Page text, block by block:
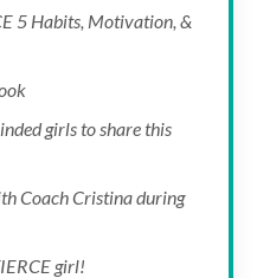
5 Habits, Motivation, &
girls to share this
Coach Cristina during
girl!